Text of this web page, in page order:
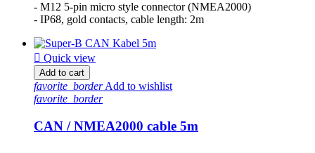
- M12 5-pin micro style connector (NMEA2000)
- IP68, gold contacts, cable length: 2m
 Quick view
Add to cart
favorite_borderAdd to wishlist
favorite_border
CAN / NMEA2000 cable 5m